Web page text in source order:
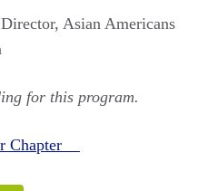
Asian Americans
for this program.
Chapter